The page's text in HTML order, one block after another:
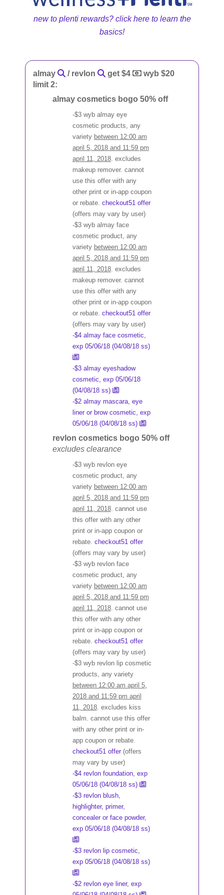
new to plenti rewards? click here to learn the
basics!
almay / revlon get $4
wyb $20
limit 2:
almay cosmetics bogo 50% off
-$3 wyb almay eye
cosmetic products, any
variety between 12:00 am
april 5, 2018 and 11:59 pm
april 11, 2018. excludes
makeup remover. cannot
use this offer with any
other print or in-app coupon
or rebate. checkout51 offer
(offers may vary by user)
-$3 wyb almay face
cosmetic product, any
variety between 12:00 am
april 5, 2018 and 11:59 pm
april 11, 2018. excludes
makeup remover. cannot
use this offer with any
other print or in-app coupon
or rebate. checkout51 offer
(offers may vary by user)
-$4 almay face cosmetic,
exp 05/06/18 (04/08/18 ss)
-$3 almay eyeshadow
cosmetic, exp 05/06/18
(04/08/18 ss)
-$2 almay mascara, eye
liner or brow cosmetic, exp
05/06/18 (04/08/18 ss)
revlon cosmetics bogo 50% off
excludes clearance
-$3 wyb revlon eye
cosmetic product, any
variety between 12:00 am
april 5, 2018 and 11:59 pm
april 11, 2018. cannot use
this offer with any other
print or in-app coupon or
rebate. checkout51 offer
(offers may vary by user)
-$3 wyb revlon face
cosmetic product, any
variety between 12:00 am
april 5, 2018 and 11:59 pm
april 11, 2018. cannot use
this offer with any other
print or in-app coupon or
rebate. checkout51 offer
(offers may vary by user)
-$3 wyb revlon lip cosmetic
products, any variety
between 12:00 am april 5,
2018 and 11:59 pm april
11, 2018. excludes kiss
balm. cannot use this offer
with any other print or in-
app coupon or rebate.
checkout51 offer(offers
may vary by user)
-$4 revlon foundation, exp
05/06/18 (04/08/18 ss)
-$3 revlon blush,
highlighter, primer,
concealer or face powder,
exp 05/06/18 (04/08/18 ss)
-$3 revlon lip cosmetic,
exp 05/06/18 (04/08/18 ss)
-$2 revlon eye liner, exp